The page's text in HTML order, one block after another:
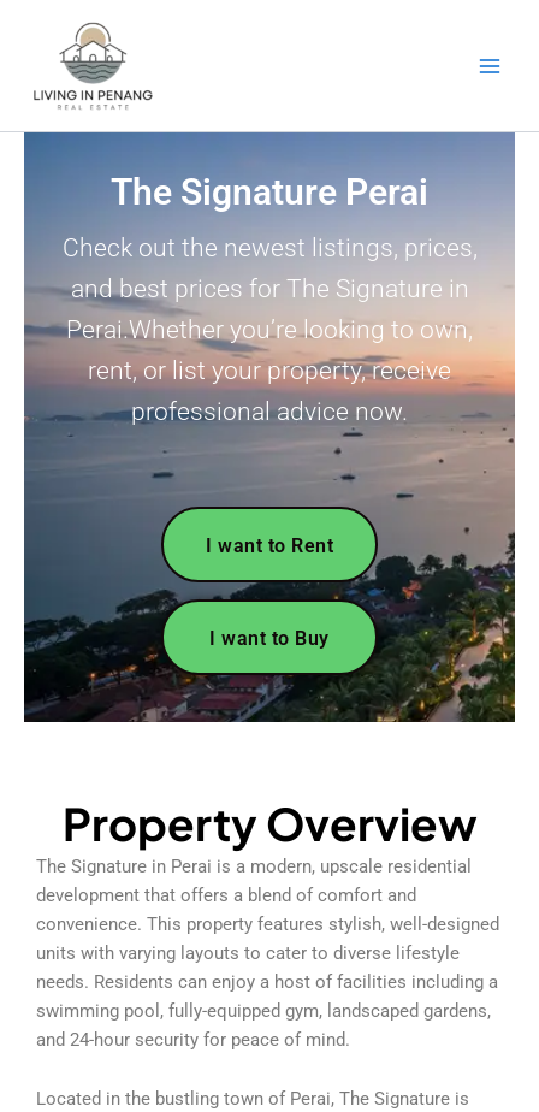
The Signature Perai
Check out the newest listings, prices,
and best prices for The Signature in
Perai.Whether you’re looking to own,
rent, or list your property, receive
professional advice now.
I want to Rent
I want to Buy
Property Overview
The Signature in Perai is a modern, upscale residential
development that offers a blend of comfort and
convenience. This property features stylish, well-designed
units with varying layouts to cater to diverse lifestyle
needs. Residents can enjoy a host of facilities including a
swimming pool, fully-equipped gym, landscaped gardens,
and 24-hour security for peace of mind.
Located in the bustling town of Perai, The Signature is